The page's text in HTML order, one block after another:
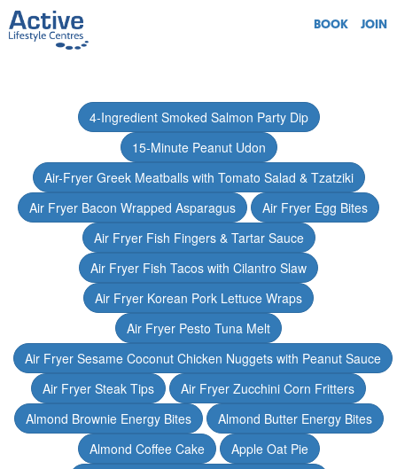
BOOK JOIN
4-Ingredient Smoked Salmon Party Dip
15-Minute Peanut Udon
Air-Fryer Greek Meatballs with Tomato Salad & Tzatziki
Air Fryer Bacon Wrapped Asparagus
Air Fryer Egg Bites
Air Fryer Fish Fingers & Tartar Sauce
Air Fryer Fish Tacos with Cilantro Slaw
Air Fryer Korean Pork Lettuce Wraps
Air Fryer Pesto Tuna Melt
Air Fryer Sesame Coconut Chicken Nuggets with Peanut Sauce
Air Fryer Steak Tips
Air Fryer Zucchini Corn Fritters
Almond Brownie Energy Bites
Almond Butter Energy Bites
Almond Coffee Cake
Apple Oat Pie